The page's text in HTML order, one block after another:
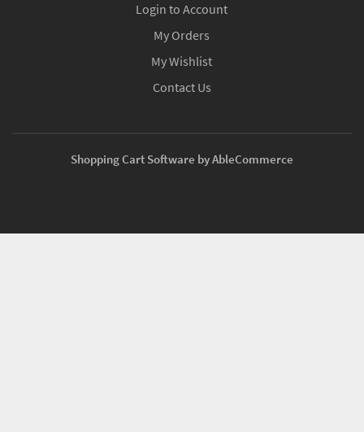
Login to Account
My Orders
My Wishlist
Contact Us
Shopping Cart Software by AbleCommerce